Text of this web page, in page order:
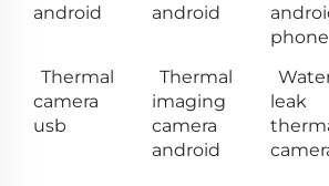
android
android
phone
Thermal
camera
usb
Thermal
imaging
camera
android
leak